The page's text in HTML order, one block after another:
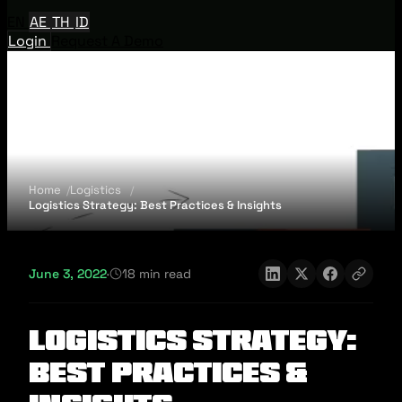
AE TH ID
Login
Home
Logistics
Logistics Strategy: Best Practices & Insights
June 3, 2022· 18 min read
Logistics Strategy:
Best Practices &